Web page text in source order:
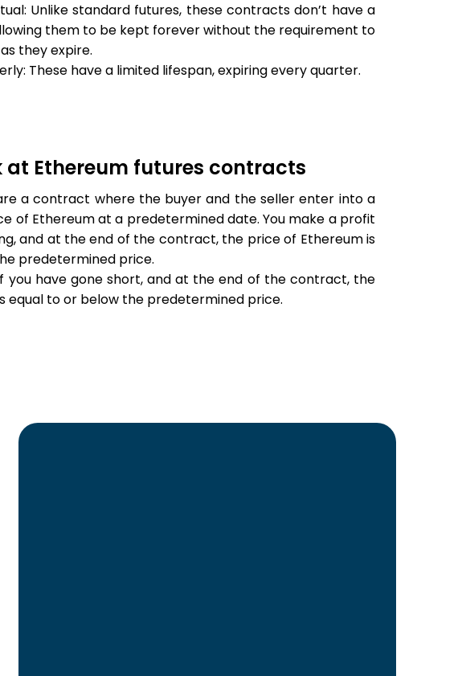
Unlike standard futures, these contracts don’t have a
them to be kept forever without the requirement to
they expire.
These have a limited lifespan, expiring every quarter.
at Ethereum futures contracts
a contract where the buyer and the seller enter into a
of Ethereum at a predetermined date. You make a profit
and at the end of the contract, the price of Ethereum is
predetermined price.
you have gone short, and at the end of the contract, the
equal to or below the predetermined price.